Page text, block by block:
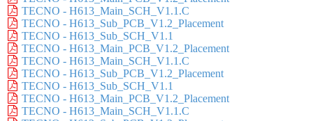
TECNO - H613_Main_SCH_V1.1.C
TECNO - H613_Sub_PCB_V1.2_Placement
TECNO - H613_Sub_SCH_V1.1
TECNO - H613_Main_PCB_V1.2_Placement
TECNO - H613_Main_SCH_V1.1.C
TECNO - H613_Sub_PCB_V1.2_Placement
TECNO - H613_Sub_SCH_V1.1
TECNO - H613_Main_PCB_V1.2_Placement
TECNO - H613_Main_SCH_V1.1.C